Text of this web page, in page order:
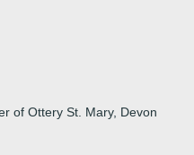
of Ottery St. Mary, Devon